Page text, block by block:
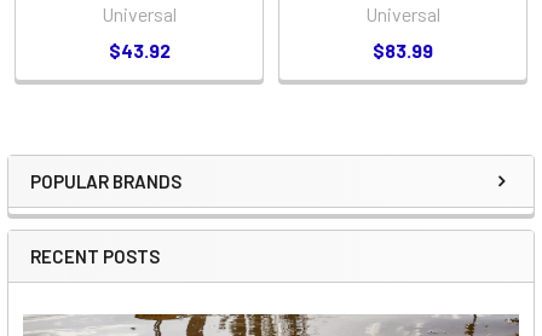
Sidebar
POPULAR BRANDS
RECENT POSTS
Universal
$43.92
Universal
$83.99